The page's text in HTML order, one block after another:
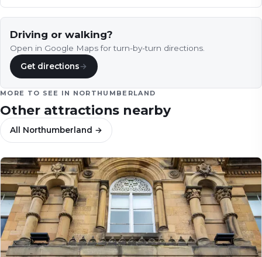
views, climbing through…
Driving or walking?
Open in Google Maps for turn-by-turn directions.
Get directions→
MORE TO SEE IN NORTHUMBERLAND
Other attractions nearby
All Northumberland →